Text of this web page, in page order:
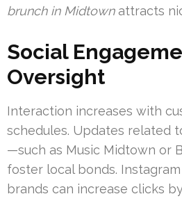
brunch in Midtownattracts
Social
Oversight
Interaction increases with
schedules. Updates related
—such as Music Midtown or
foster local bonds.
brands can increase clicks by